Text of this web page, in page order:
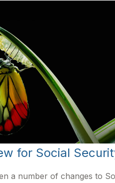
for Social
a number of changes to